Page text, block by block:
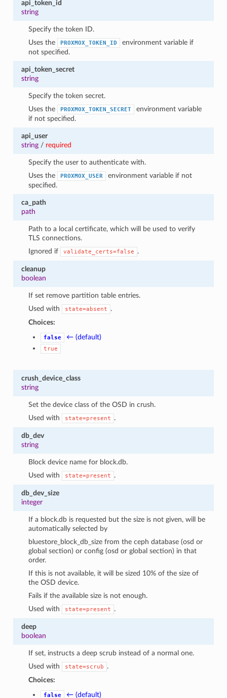
api_token_id
string
Specify the token ID.
Uses the
PROXMOX_TOKEN_ID
environment variable if
not specified.
api_token_secret
string
Specify the token secret.
Uses the
PROXMOX_TOKEN_SECRET
environment variable
if not specified.
api_user
string/ required
Specify the user to authenticate with.
Uses the
PROXMOX_USER
environment variable if not
specified.
ca_path
path
Path to a local certificate, which will be used to verify
TLS connections.
Ignored if
validate_certs=false .
cleanup
boolean
If set remove partition table entries.
Used with
state=absent
.
Choices:
false ← (default)
true
crush_device_class
string
Set the device class of the OSD in crush.
Used with
state=present .
db_dev
string
Block device name for block.db.
Used with
state=present .
db_dev_size
integer
If a block.db is requested but the size is not given, will be
automatically selected by
bluestore_block_db_size from the ceph database (osd or
global section) or config (osd or global section) in that
order.
If this is not available, it will be sized 10% of the size of
the OSD device.
Fails if the available size is not enough.
Used with
state=present .
deep
boolean
If set, instructs a deep scrub instead of a normal one.
Used with
state=scrub
.
Choices:
false ← (default)